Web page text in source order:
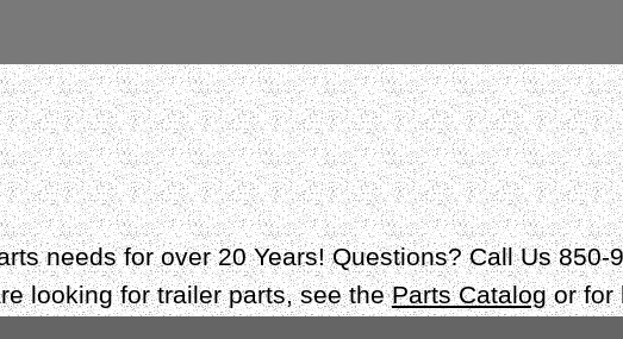
needs for over 20 Years! Questions? Call Us 850-
looking for trailer parts, see theParts Catalogor for